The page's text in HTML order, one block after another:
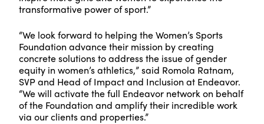
transformative power of sport.”
“We look forward to helping the Women’s Sports
Foundation advance their mission by creating
concrete solutions to address the issue of gender
equity in women’s athletics,” said Romola Ratnam,
SVP and Head of Impact and Inclusion at Endeavor.
“We will activate the full Endeavor network on behalf
of the Foundation and amplify their incredible work
via our clients and properties.”